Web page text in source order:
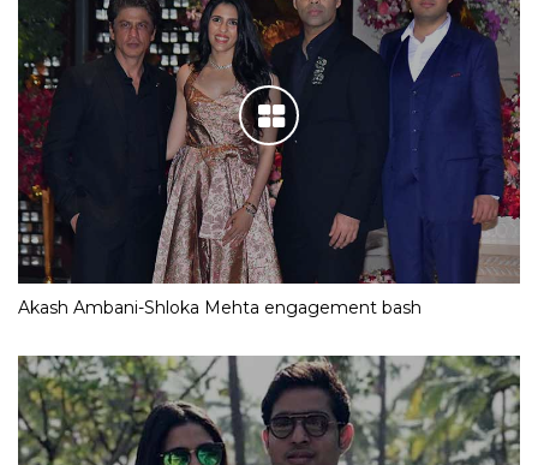
Akash Ambani-Shloka Mehta engagement bash